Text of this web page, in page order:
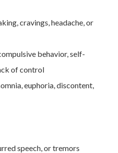
cravings, headache, or
behavior, self-
of control
euphoria, discontent,
speech, or tremors